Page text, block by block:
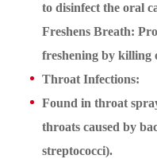
to disinfect the oral
Freshens Breath:
freshening by killing
Throat Infections:
Found in throat
throats caused by
streptococci).